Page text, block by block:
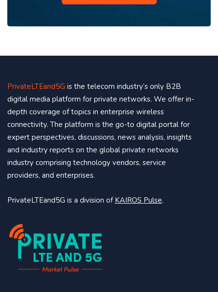
PrivateLTEand5G is the telecom industry’s only B2B
digital media platform for private networks. We offer in-
depth coverage of topics in enterprise wireless
connectivity. The platform is the go-to digital portal for
expert perspectives, discussions, news analysis, insights
and industry reports on the global private networks
industry comprising technology vendors, service
providers, and enterprises.
PrivateLTEand5G is a division of KAIROS Pulse.